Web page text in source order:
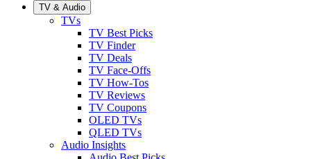
TV & Audio
TVs
TV Best Picks
TV Finder
TV Deals
TV Face-Offs
TV How-Tos
TV Reviews
TV Coupons
OLED TVs
QLED TVs
Audio Insights